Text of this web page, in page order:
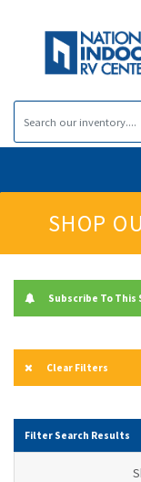
SHOP
Subscribe To This
Clear Filters
Filter Search Results